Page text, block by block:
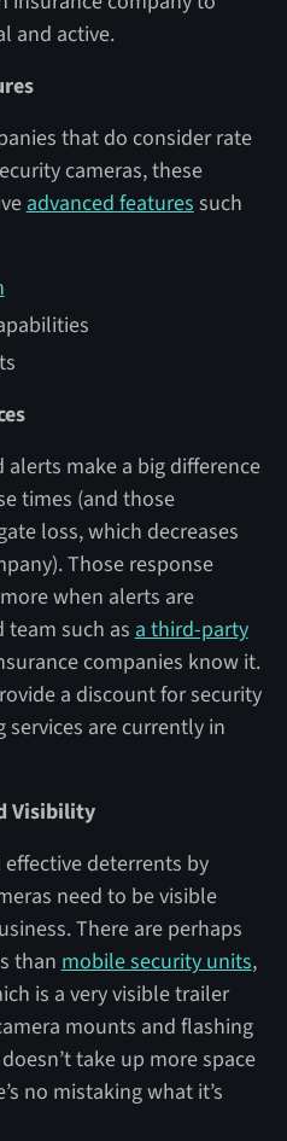
and active.
that do consider rate
cameras, these
advanced features such
make a big difference
times (and those
loss, which decreases
Those response
when alerts are
such as a third-party
companies know it.
a discount for security
are currently in
Visibility
deterrents by
need to be visible
There are perhaps
than mobile security units,
is a very visible trailer
mounts and flashing
take up more space
no mistaking what it’s